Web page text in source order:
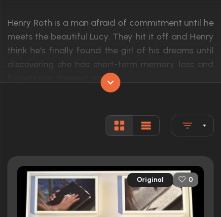
Henry Roth is a man afraid of commitment until he
meets the beautiful Lucy. They hit it off and Henry
think he's finally found the girl of his dreams until
discovering she has short-term memory loss and
forgets him the next day.
10 nominations total
Released: 13th February 2004
Runtime:
99 min
Original 0